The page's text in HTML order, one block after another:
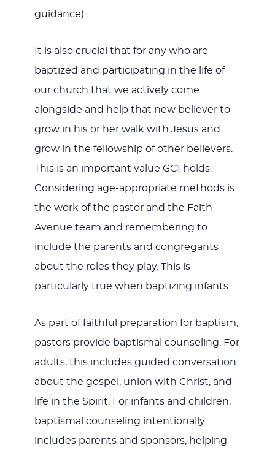
guidance).
It is also crucial that for any who are
baptized and participating in the life of
our church that we actively come
alongside and help that new believer to
grow in his or her walk with Jesus and
grow in the fellowship of other believers.
This is an important value GCI holds.
Considering age-appropriate methods is
the work of the pastor and the Faith
Avenue team and remembering to
include the parents and congregants
about the roles they play. This is
particularly true when baptizing infants.
As part of faithful preparation for baptism,
pastors provide baptismal counseling. For
adults, this includes guided conversation
about the gospel, union with Christ, and
life in the Spirit. For infants and children,
baptismal counseling intentionally
includes parents and sponsors, helping